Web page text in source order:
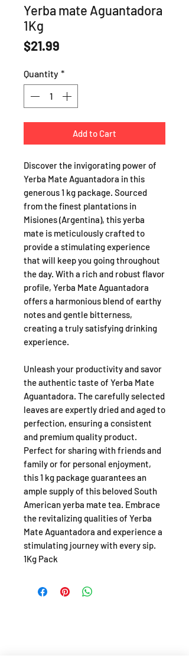
Yerba mate Aguantadora
1Kg
$21.99
Quantity *
Add to Cart
Discover the invigorating power of
Yerba Mate Aguantadora in this
generous 1 kg package. Sourced
from the finest plantations in
Misiones (Argentina), this yerba
mate is meticulously crafted to
provide a stimulating experience
that will keep you going throughout
the day. With a rich and robust flavor
profile, Yerba Mate Aguantadora
offers a harmonious blend of earthy
notes and gentle bitterness,
creating a truly satisfying drinking
experience.
Unleash your productivity and savor
the authentic taste of Yerba Mate
Aguantadora. The carefully selected
leaves are expertly dried and aged to
perfection, ensuring a consistent
and premium quality product.
Perfect for sharing with friends and
family or for personal enjoyment,
this 1 kg package guarantees an
ample supply of this beloved South
American yerba mate tea. Embrace
the revitalizing qualities of Yerba
Mate Aguantadora and experience a
stimulating journey with every sip.
1Kg Pack